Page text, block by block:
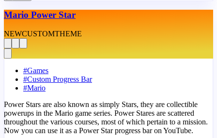
Mario Power Star
NEWCUSTOMTHEME
#Games
#Custom Progress Bar
#Mario
Power Stars are also known as simply Stars, they are collectible
powerups in the Mario game series. Power Stares are scattered
throughout the various courses, most of which pertain to a mission.
Now you can use it as a Power Star progress bar on YouTube.